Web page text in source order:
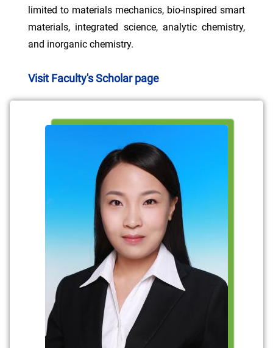
limited to materials mechanics, bio-inspired smart
materials, integrated science, analytic chemistry,
and inorganic chemistry.
Visit Faculty's Scholar page